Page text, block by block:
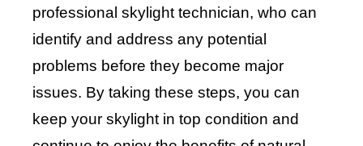
professional skylight technician, who can
identify and address any potential
problems before they become major
issues. By taking these steps, you can
keep your skylight in top condition and